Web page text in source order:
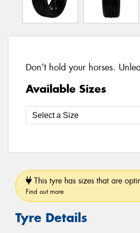
Don’t hold your horses.
Available Sizes
This tyre has sizes that are
Find out more
Tyre Details